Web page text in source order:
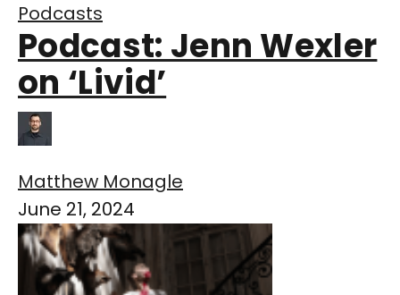
Podcasts
Podcast: Jenn Wexler
on ‘Livid’
Matthew Monagle
June 21, 2024